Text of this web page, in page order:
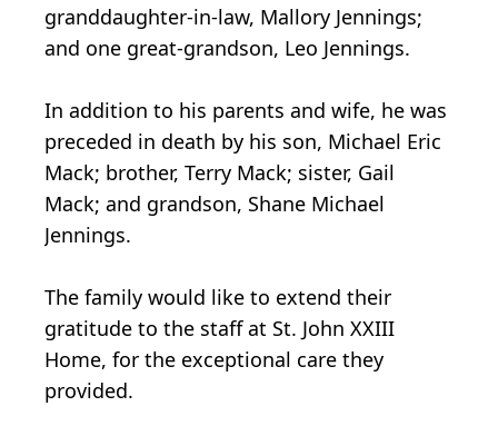
granddaughter-in-law, Mallory Jennings;
and one great-grandson, Leo Jennings.
In addition to his parents and wife, he was
preceded in death by his son, Michael Eric
Mack; brother, Terry Mack; sister, Gail
Mack; and grandson, Shane Michael
Jennings.
The family would like to extend their
gratitude to the staff at St. John XXIII
Home, for the exceptional care they
provided.